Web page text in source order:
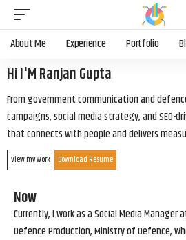
About Me Experience Portfolio
Hi I'M Ranjan Gupta
From government communication and
campaigns, social media strategy, and SEO-
that connects with people and delivers
View my work Download Resume
Now
Currently, I work as a Social Media
Defence Production, Ministry of Defence,